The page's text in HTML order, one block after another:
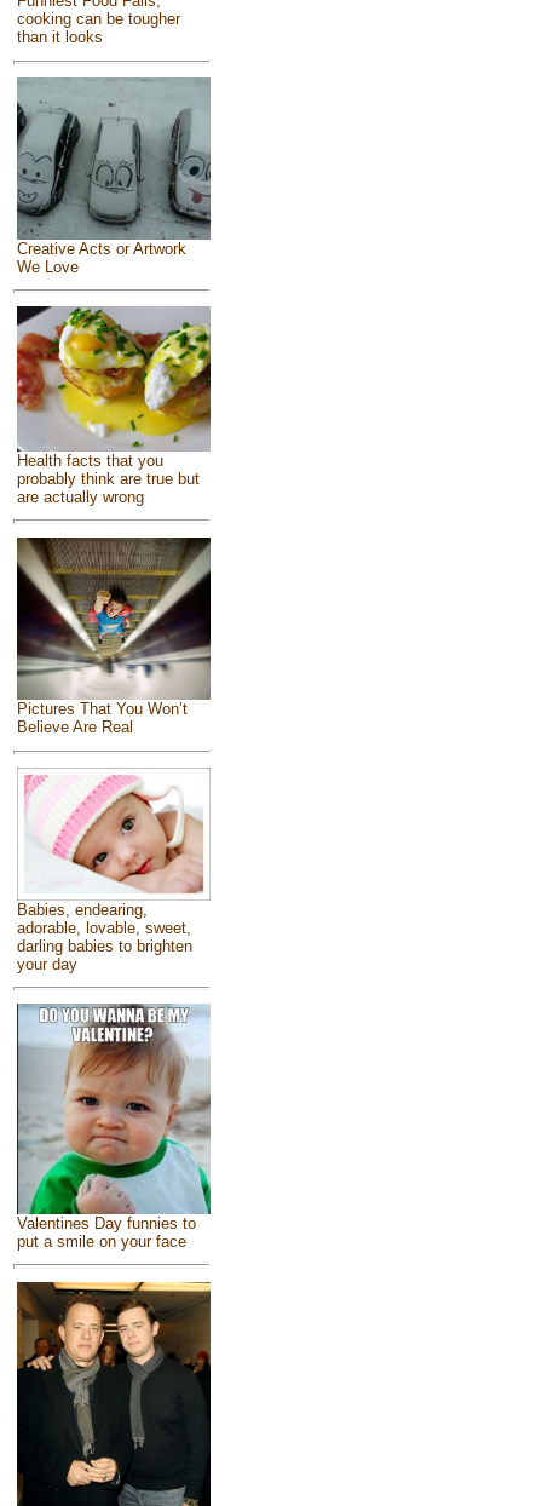
cooking can be tougher
than it looks
Creative Acts or Artwork
We Love
Health facts that you
probably think are true but
are actually wrong
Pictures That You Won’t
Believe Are Real
Babies, endearing,
adorable, lovable, sweet,
darling babies to brighten
your day
Valentines Day funnies to
put a smile on your face